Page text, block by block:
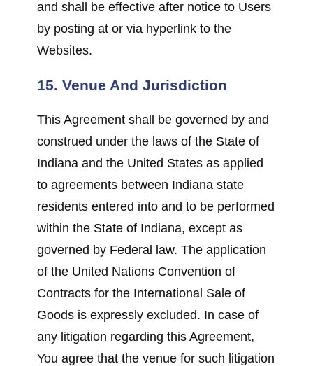
and shall be effective after notice to Users
by posting at or via hyperlink to the
Websites.
15. Venue And Jurisdiction
This Agreement shall be governed by and
construed under the laws of the State of
Indiana and the United States as applied
to agreements between Indiana state
residents entered into and to be performed
within the State of Indiana, except as
governed by Federal law. The application
of the United Nations Convention of
Contracts for the International Sale of
Goods is expressly excluded. In case of
any litigation regarding this Agreement,
You agree that the venue for such litigation